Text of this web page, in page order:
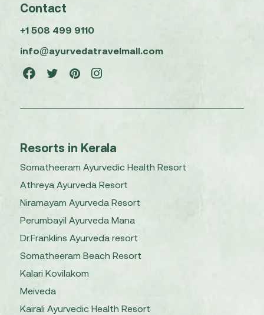
Contact
+1 508 499 9110
info@ayurvedatravelmall.com
Resorts in Kerala
Somatheeram Ayurvedic Health Resort
Athreya Ayurveda Resort
Niramayam Ayurveda Resort
Perumbayil Ayurveda Mana
Dr.Franklins Ayurveda resort
Somatheeram Beach Resort
Kalari Kovilakom
Meiveda
Kairali Ayurvedic Health Resort